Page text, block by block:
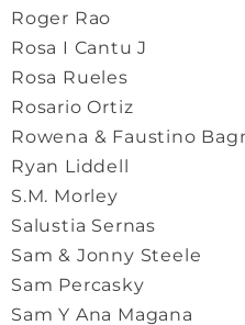
Roger Rao
Rosa I Cantu J
Rosa Rueles
Rosario Ortiz
Rowena & Faustino
Ryan Liddell
S.M. Morley
Salustia Sernas
Sam & Jonny Steele
Sam Percasky
Sam Y Ana Magana